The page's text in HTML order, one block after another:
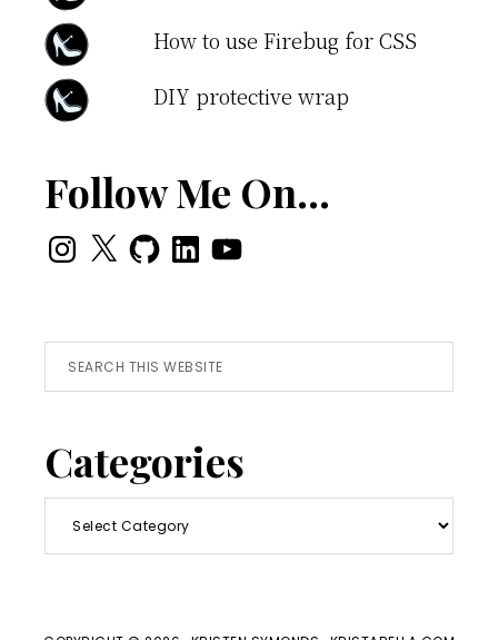
How to use Firebug for CSS
DIY protective wrap
Follow Me On…
Instagram
X GitHubLinkedInYouTube
Search
this
Categories
Categories